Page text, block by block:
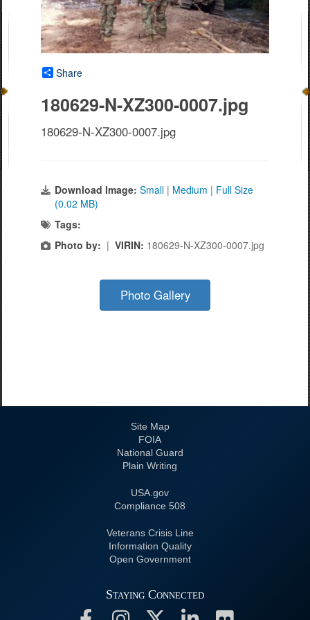
Share
180629-N-XZ300-0007.jpg
180629-N-XZ300-0007.jpg
Download Image: Small | Medium | Full Size
(0.02 MB)
Tags:
Photo by: | VIRIN: 180629-N-XZ300-0007.jpg
Photo Gallery
Site Map
FOIA
National Guard
Plain Writing
USA.gov
508 Compliance
Veterans Crisis Line
Information Quality
Open Government
Staying Connected